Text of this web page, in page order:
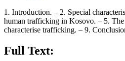
1. Introduction. – 2. Special
human trafficking in Kosovo. – 5.
characterise trafficking. – 9.
Full Text: